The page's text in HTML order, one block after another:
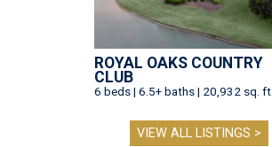
ROYAL OAKS COUNTRY
CLUB
6 beds | 6.5+ baths | 20,932 sq. ft.
VIEW ALL LISTINGS >